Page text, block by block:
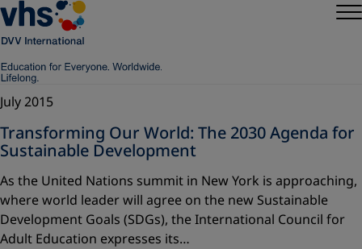
July 2015
Transforming Our World: The 2030 Agenda for
Sustainable Development
As the United Nations summit in New York is approaching,
where world leader will agree on the new Sustainable
Development Goals (SDGs), the International Council for
Adult Education expresses its…